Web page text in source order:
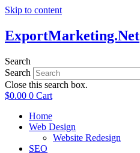
Skip to content
ExportMarketing.Net
Search
Search
Close this search box.
$0.00 0 Cart
Home
Web Design
Website Redesign
SEO